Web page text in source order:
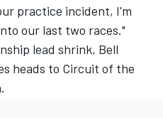
practice incident, I'm
our last two races."
lead shrink, Bell
heads to Circuit of the